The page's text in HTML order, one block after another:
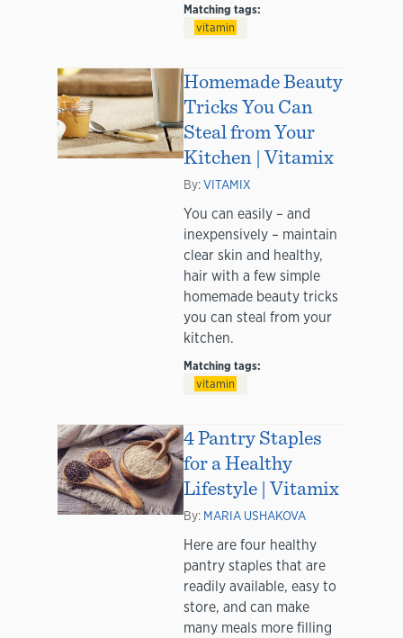
Matching tags:
vitamin
Homemade Beauty
Tricks You Can
Steal from Your
Kitchen | Vitamix
By:VITAMIX
You can easily – and
inexpensively – maintain
clear skin and healthy,
hair with a few simple
homemade beauty tricks
you can steal from your
kitchen.
Matching tags:
vitamin
4 Pantry Staples
for a Healthy
Lifestyle | Vitamix
By: MARIA USHAKOVA
Here are four healthy
pantry staples that are
readily available, easy to
store, and can make
many meals more filling